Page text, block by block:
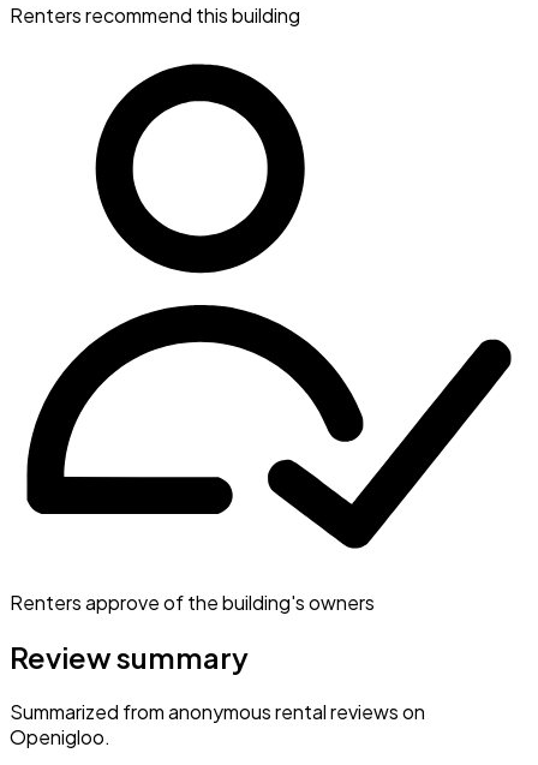
Renters recommend this building
Renters approve of the building's owners
Review summary
Summarized from anonymous rental reviews on
Openigloo.